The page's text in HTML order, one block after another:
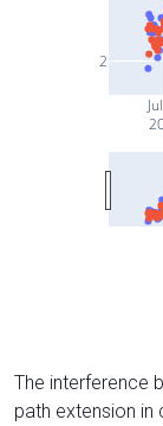
2
The interference
path extension in